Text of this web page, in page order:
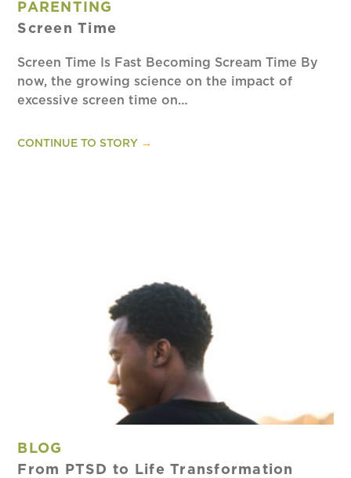
Screen Time
PARENTING
Screen Time Is Fast Becoming Scream Time By
now, the growing science on the impact of
excessive screen time on…
CONTINUE TO STORY →
From PTSD to Life Transformation
BLOG